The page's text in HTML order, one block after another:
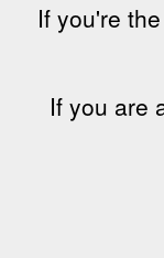
If you're the
If you are